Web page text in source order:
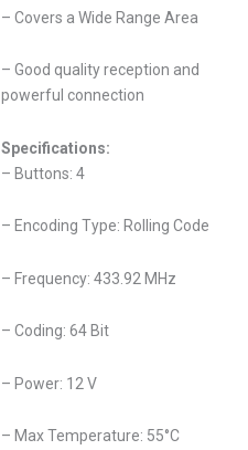
– Covers a Wide Range Area
– Good quality reception and
powerful connection
Specifications:
– Buttons: 4
– Encoding Type: Rolling Code
– Frequency: 433.92 MHz
– Coding: 64 Bit
– Power: 12 V
– Max Temperature: 55°C